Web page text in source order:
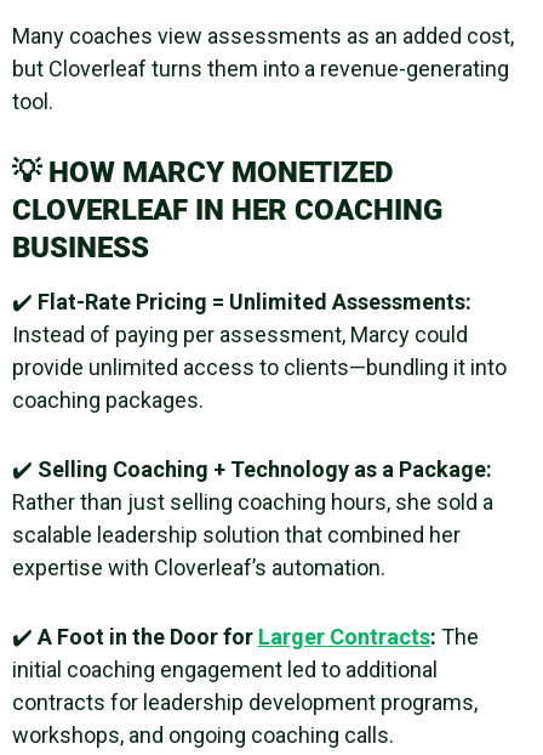
Many coaches view assessments as an added cost,
but Cloverleaf turns them into a revenue-generating
tool.
💡 HOW MARCY MONETIZED
CLOVERLEAF IN HER COACHING
BUSINESS
✔️ Flat-Rate Pricing = Unlimited Assessments:
Instead of paying per assessment, Marcy could
provide unlimited access to clients—bundling it into
coaching packages.
✔️ Selling Coaching + Technology as a Package:
Rather than just selling coaching hours, she sold a
scalable leadership solution that combined her
expertise with Cloverleaf’s automation.
✔️ A Foot in the Door for Larger Contracts: The
initial coaching engagement led to additional
contracts for leadership development programs,
workshops, and ongoing coaching calls.